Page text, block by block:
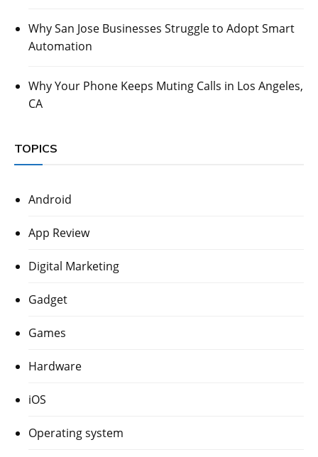
Why San Jose Businesses Struggle to Adopt Smart
Automation
Why Your Phone Keeps Muting Calls in Los Angeles,
CA
TOPICS
Android
App Review
Digital Marketing
Gadget
Games
Hardware
iOS
Operating system